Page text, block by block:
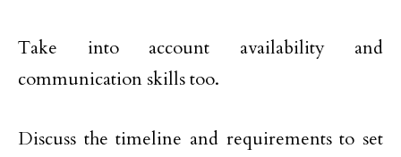
Take into account availability and
communication skills too.
Discuss the timeline and requirements to set